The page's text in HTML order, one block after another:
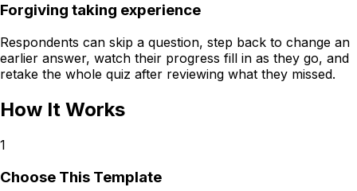
Forgiving taking experience
Respondents can skip a question, step back to change an
earlier answer, watch their progress fill in as they go, and
retake the whole quiz after reviewing what they missed.
How It Works
1
Choose This Template